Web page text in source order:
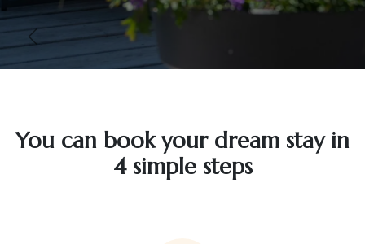
Vorige
You can book your dream stay in
4 simple steps